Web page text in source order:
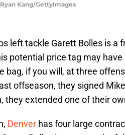
Kang/GettyImages
left tackle Garett Bolles is a
potential price tag may
bag, if you will, at three
offseason, they signed
they extended one of their
Denver has four large